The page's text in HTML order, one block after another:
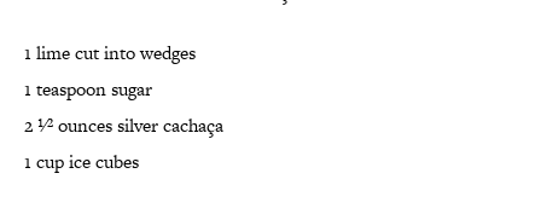
1 lime cut into wedges
1 teaspoon sugar
2 1⁄2 ounces silver cachaça
1 cup ice cubes